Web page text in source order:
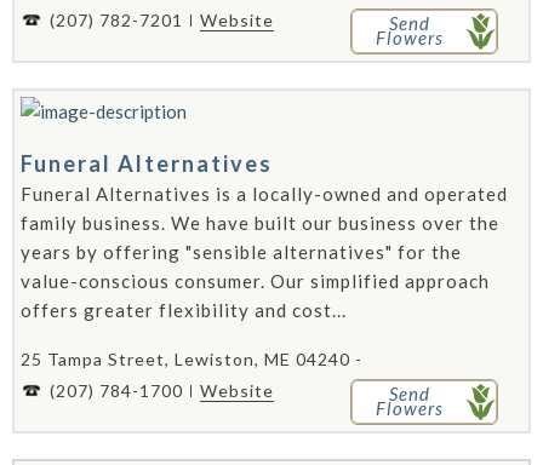
(207) 782-7201
Website Send
Flowers
Funeral Alternatives
Funeral Alternatives is a locally-owned and operated
family business. We have built our business over the
years by offering "sensible alternatives" for the
value-conscious consumer. Our simplified approach
offers greater flexibility and cost...
25 Tampa Street, Lewiston, ME 04240 -
(207) 784-1700
Website Send
Flowers